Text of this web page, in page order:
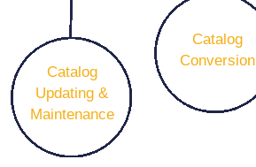
Catalog
Conversion
Catalog
Updating &
Maintenance